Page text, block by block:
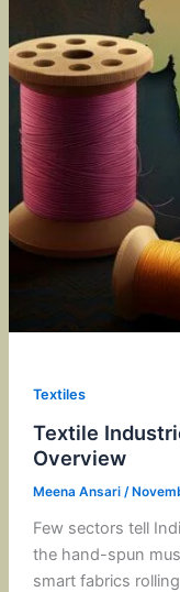
Textiles
Textile
Overview
Meena Ansari /
Few sectors tell
the hand-spun
smart fabrics